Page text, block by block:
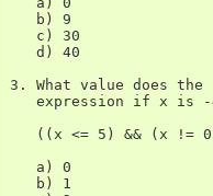
    b) 9
    c) 30
    d) 40
3. What value does
expression if x is
((x <= 5) && (x !=
    a) 0
    b) 1